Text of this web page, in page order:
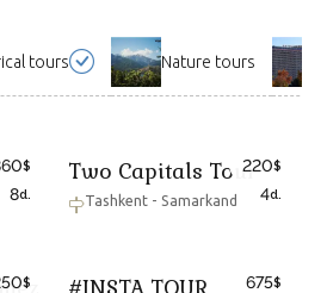
tours Nature tours
$
8d.
Two Capitals Tour
Tashkent - Samarkand
220$
4d.
$ #INSTA TOUR 675$